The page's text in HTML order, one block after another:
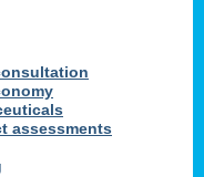
assessments